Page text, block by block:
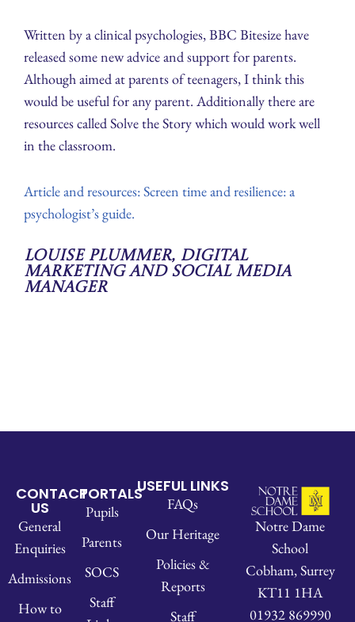
Written by a clinical psychologies, BBC Bitesize have
released some new advice and support for parents.
Although aimed at parents of teenagers, I think this
would be useful for any parent. Additionally there are
resources called Solve the Story which would work well
in the classroom.
Article and resources: Screen time and resilience: a
psychologist’s guide.
Louise Plummer, Digital
Marketing and Social Media
Manager
CONTACT
US
General
Enquiries
Admissions
How to
PORTALS
Pupils
Parents
SOCS
Staff
USEFUL LINKS
FAQs
Our Heritage
Policies &
Reports
Staff
Notre Dame
School
Cobham, Surrey
KT11 1HA
01932 869990